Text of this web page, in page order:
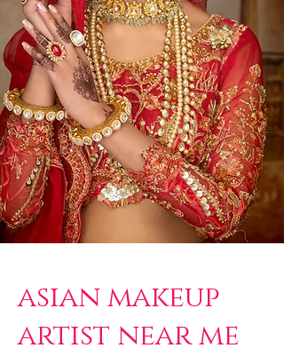
asian makeup
artist near me